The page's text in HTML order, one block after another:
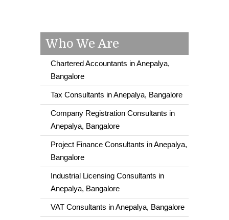
Who We Are
Chartered Accountants in Anepalya,
Bangalore
Tax Consultants in Anepalya, Bangalore
Company Registration Consultants in
Anepalya, Bangalore
Project Finance Consultants in Anepalya,
Bangalore
Industrial Licensing Consultants in
Anepalya, Bangalore
VAT Consultants in Anepalya, Bangalore